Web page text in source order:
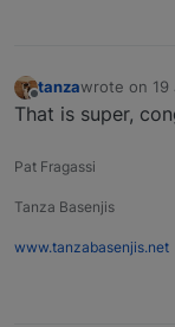
Offline
tanzawrote on 19
last edited
That is super,
Pat Fragassi
Tanza Basenjis
www.tanzabasenjis.net